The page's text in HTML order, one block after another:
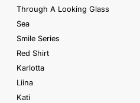
Through A Looking Glass
Sea
Smile Series
Red Shirt
Karlotta
Liina
Kati